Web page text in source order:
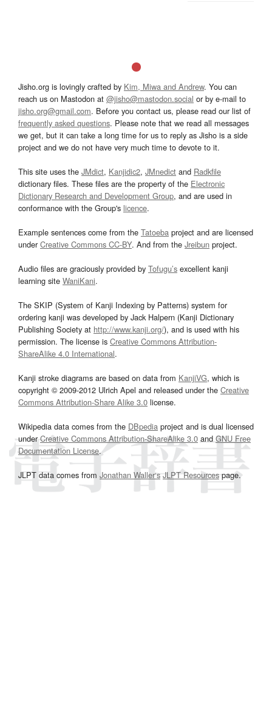
Jisho.org is lovingly crafted by Kim, Miwa and Andrew. You can
reach us on Mastodon at @jisho@mastodon.social or by e-mail to
jisho.org@gmail.com. Before you contact us, please read our list of
frequently asked questions. Please note that we read all messages
we get, but it can take a long time for us to reply as Jisho is a side
project and we do not have very much time to devote to it.
This site uses the JMdict, Kanjidic2, JMnedict and Radkfile
dictionary files. These files are the property of the Electronic
Dictionary Research and Development Group, and are used in
conformance with the Group's licence.
Example sentences come from the Tatoeba project and are licensed
underCreative Commons CC-BY. And from the Jreibun project.
Audio files are graciously provided by Tofugu’s excellent kanji
learning site WaniKani.
The SKIP (System of Kanji Indexing by Patterns) system for
ordering kanji was developed by Jack Halpern (Kanji Dictionary
Publishing Society at http://www.kanji.org/), and is used with his
permission. The license is Creative Commons Attribution-
ShareAlike 4.0 International.
Kanji stroke diagrams are based on data from KanjiVG, which is
copyright © 2009-2012 Ulrich Apel and released under the Creative
Commons Attribution-Share Alike 3.0 license.
Wikipedia data comes from the DBpedia project and is dual licensed
underCreative Commons Attribution-ShareAlike 3.0and GNU Free
Documentation License.
JLPT data comes from Jonathan Waller‘s JLPT Resourcespage.